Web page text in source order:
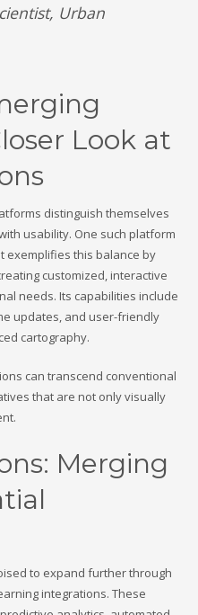
Urban
Look at
distinguish themselves
usability. One such platform
exemplifies this balance by
customized, interactive
needs. Its capabilities include
updates, and user-friendly
cartography.
can transcend conventional
that are not only visually
Merging
to expand further through
integrations. These